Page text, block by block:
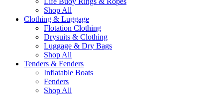
Shop All
Clothing & Luggage
Flotation Clothing
Drysuits & Clothing
Luggage & Dry Bags
Shop All
Tenders & Fenders
Inflatable Boats
Fenders
Shop All